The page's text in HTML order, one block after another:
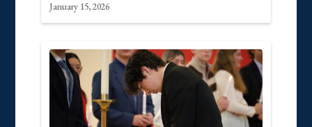
January 15, 2026